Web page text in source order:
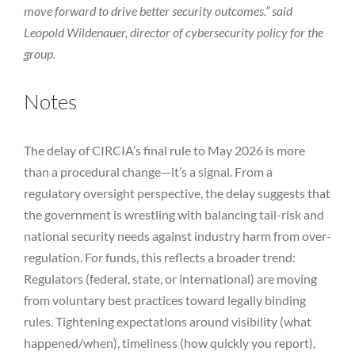
move forward to drive better security outcomes.” said
Leopold Wildenauer, director of cybersecurity policy for the
group.
Notes
The delay of CIRCIA’s final rule to May 2026 is more
than a procedural change—it’s a signal. From a
regulatory oversight perspective, the delay suggests that
the government is wrestling with balancing tail-risk and
national security needs against industry harm from over-
regulation. For funds, this reflects a broader trend:
Regulators (federal, state, or international) are moving
from voluntary best practices toward legally binding
rules. Tightening expectations around visibility (what
happened/when), timeliness (how quickly you report),